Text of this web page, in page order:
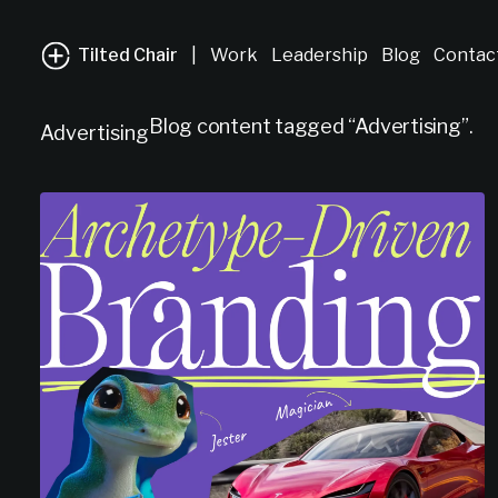
Tilted Chair Work Leadership Blog
AdvertisingBlog content tagged “Advertising”.